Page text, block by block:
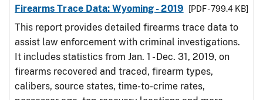
Firearms Trace Data: Wyoming - 2019
[PDF - 799.4 KB]
This report provides detailed firearms trace data to
assist law enforcement with criminal investigations.
It includes statistics from Jan. 1 - Dec. 31, 2019, on
firearms recovered and traced, firearm types,
calibers, source states, time-to-crime rates,